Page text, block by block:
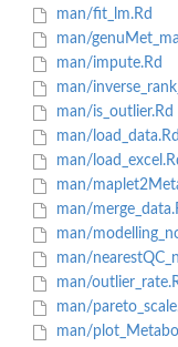
man/fit_lm.Rd
man/
man/impute.Rd
man/
man/is_outlier.Rd
man/load_data.Rd
man/
man/
man/
man/
man/
man/
man/
man/